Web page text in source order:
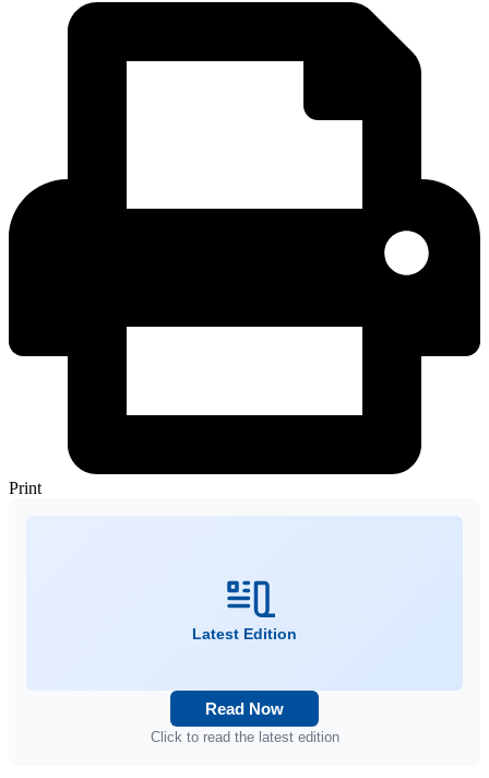
Print
Latest Edition
Read Now
Click to read the latest edition